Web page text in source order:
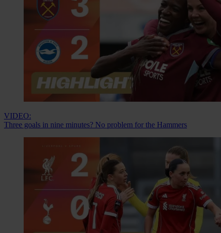
VIDEO:
Three goals in nine minutes? No problem for the Hammers